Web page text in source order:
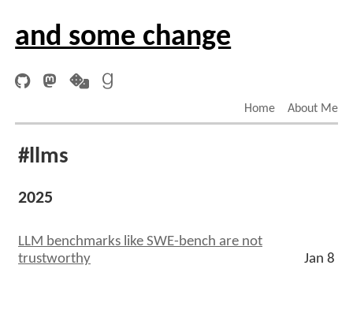
and some change
Home About Me
#llms
2025
LLM benchmarks like SWE-bench are not
trustworthy
Jan 8